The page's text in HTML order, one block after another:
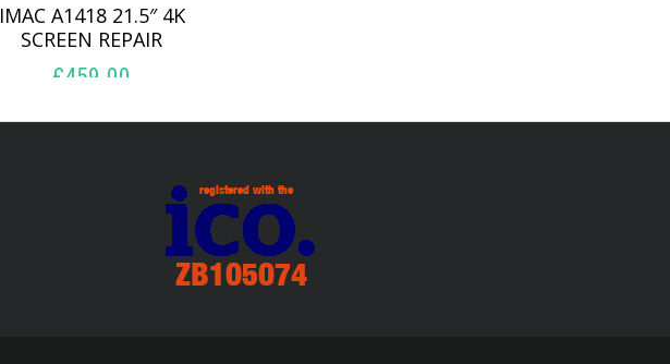
IMAC A1418 21.5″ 4K
SCREEN REPAIR
£459.00
ADD TO BASKET